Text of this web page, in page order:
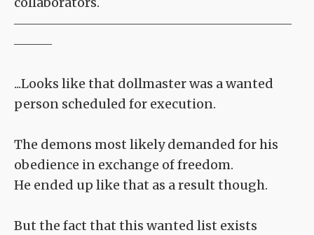
――――――――――――――――――――――
―――
...Looks like that dollmaster was a wanted
person scheduled for execution.
The demons most likely demanded for his
obedience in exchange of freedom.
He ended up like that as a result though.
But the fact that this wanted list exists